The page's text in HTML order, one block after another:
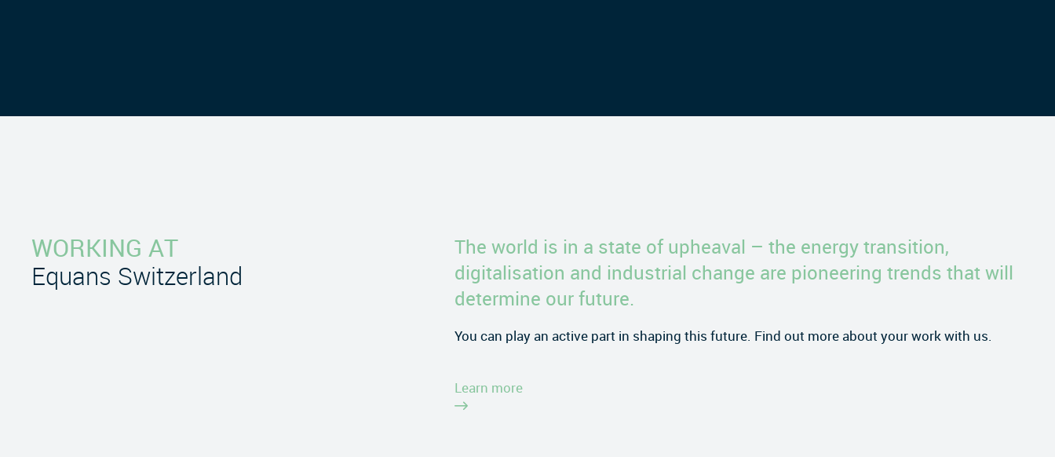
WORKING AT
Equans Switzerland
The world is in a state of upheaval – the energy transition,
digitalisation and industrial change are pioneering trends that will
determine our future.
You can play an active part in shaping this future. Find out more about your work with us.
Learn more